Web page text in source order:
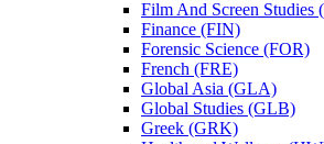
Film And Screen Studies
Finance (FIN)
Forensic Science (FOR)
French (FRE)
Global Asia (GLA)
Global Studies (GLB)
Greek (GRK)